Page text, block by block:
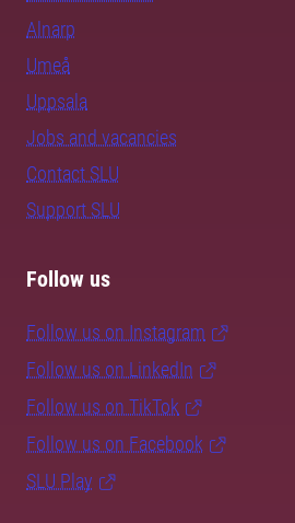
Alnarp
Umeå
Uppsala
Jobs and vacancies
Contact SLU
Support SLU
Follow us
Follow us on Instagram
Follow us on LinkedIn
Follow us on TikTok
Follow us on Facebook
SLU Play